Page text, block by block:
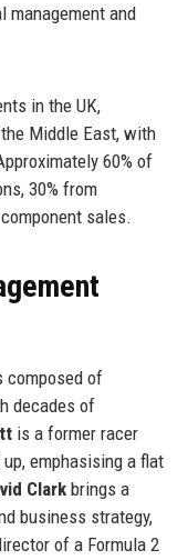
management and
in the UK,
Middle East, with
60% of
30% from
sales.
composed of
decades of
is a former racer
emphasising a flat
Clarkbrings a
business strategy,
of a Formula 2